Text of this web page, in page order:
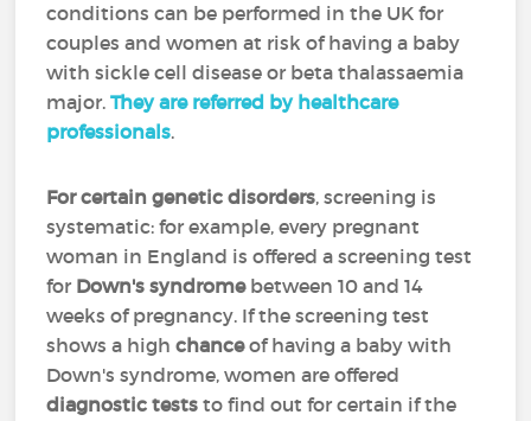
conditions can be performed in the UK for
couples and women at risk of having a baby
with sickle cell disease or beta thalassaemia
major.They are referred by healthcare
professionals.
For certain genetic disorders, screening is
systematic: for example, every pregnant
woman in England is offered a screening test
for Down's syndromebetween 10 and 14
weeks of pregnancy. If the screening test
shows a highchanceof having a baby with
Down's syndrome, women are offered
diagnostic tests to find out for certain if the